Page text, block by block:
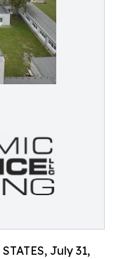
July 31,